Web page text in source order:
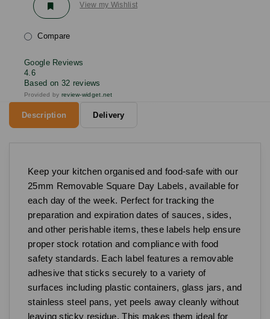
View my Wishlist
Compare
Google Reviews
4.6
Based on 32 reviews
Provided by review-widget.net
Description Delivery
Keep your kitchen organised and food-safe with our
25mm Removable Square Day Labels, available for
each day of the week. Perfect for tracking the
preparation and expiration dates of sauces, sides,
and other perishable items, these labels help ensure
proper stock rotation and compliance with food
safety standards. Each label features a removable
adhesive that sticks securely to a variety of
surfaces including plastic containers, glass jars, and
stainless steel pans, yet peels away cleanly without
leaving sticky residue. This makes them ideal for